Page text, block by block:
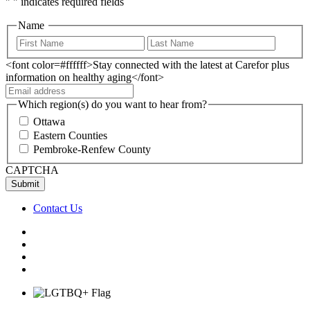
" " indicates required fields
Name
<font color=#ffffff>Stay connected with the latest at Carefor plus
information on healthy aging</font>
Which region(s) do you want to hear from?
Ottawa
Eastern Counties
Pembroke-Renfew County
CAPTCHA
Contact Us